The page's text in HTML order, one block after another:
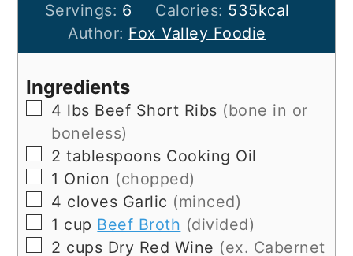
Servings: 6 Calories: 535kcal
Author: Fox Valley Foodie
Ingredients
▢
4 lbs Beef Short Ribs (bone in or
boneless)
▢
2 tablespoons Cooking Oil
▢
1 Onion (chopped)
▢
4 cloves Garlic (minced)
▢
1 cup Beef Broth (divided)
▢
2 cups Dry Red Wine (ex. Cabernet